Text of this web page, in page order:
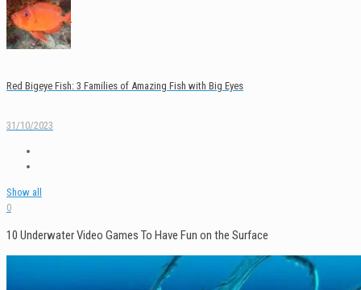
Español
Red Bigeye Fish: 3 Families of Amazing Fish with Big Eyes
31/10/2023
Show all
0
10 Underwater Video Games To Have Fun on the Surface